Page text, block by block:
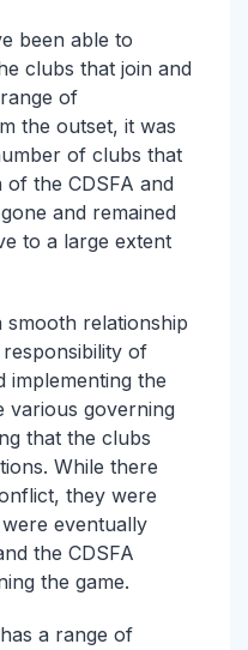
been able to
clubs that join and
of
the outset, it was
of clubs that
the CDSFA and
and remained
to a large extent
smooth relationship
of
implementing the
various governing
that the clubs
While there
they were
eventually
the CDSFA
the game.
a range of